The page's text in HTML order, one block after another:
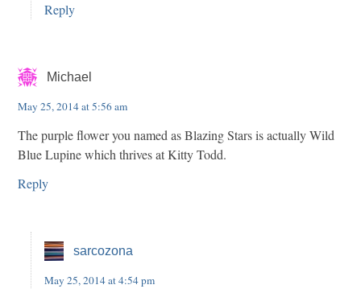
Reply
Michael
May 25, 2014 at 5:56 am
The purple flower you named as Blazing Stars is actually Wild
Blue Lupine which thrives at Kitty Todd.
Reply
sarcozona
May 25, 2014 at 4:54 pm